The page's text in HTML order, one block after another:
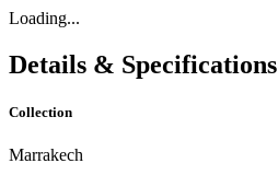
Loading...
Details & Specifications
Collection
Marrakech